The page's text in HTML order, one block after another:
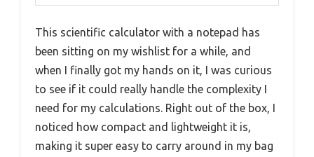
This scientific calculator with a notepad has
been sitting on my wishlist for a while, and
when I finally got my hands on it, I was curious
to see if it could really handle the complexity I
need for my calculations. Right out of the box, I
noticed how compact and lightweight it is,
making it super easy to carry around in my bag